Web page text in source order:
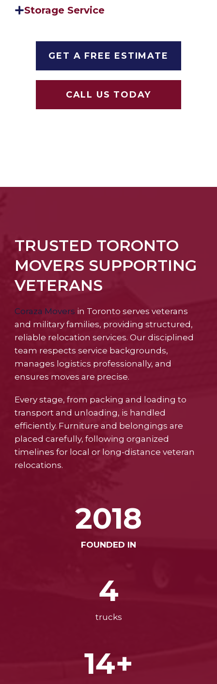
Storage Service
GET A FREE ESTIMATE
CALL US TODAY
TRUSTED TORONTO
MOVERS SUPPORTING
VETERANS
Coraza Movers in Toronto serves veterans
and military families, providing structured,
reliable relocation services. Our disciplined
team respects service backgrounds,
manages logistics professionally, and
ensures moves are precise.
Every stage, from packing and loading to
transport and unloading, is handled
efficiently. Furniture and belongings are
placed carefully, following organized
timelines for local or long-distance veteran
relocations.
2018
FOUNDED IN
4
trucks
14+